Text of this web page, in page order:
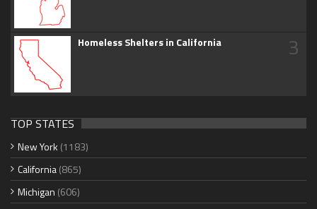
Homeless Shelters in California 3
TOP STATES
New York (1183)
California(865)
Michigan (606)